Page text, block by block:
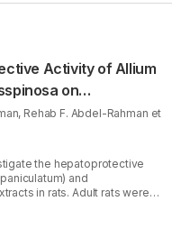
Activity of Allium
on
in Rats
Rehab F. Abdel-Rahman et
the hepatoprotective
and
in rats. Adult rats were
The 3rd group